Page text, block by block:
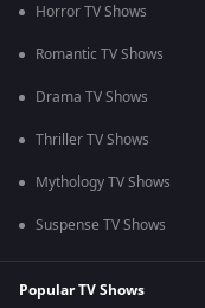
Horror TV Shows
Romantic TV Shows
Drama TV Shows
Thriller TV Shows
Mythology TV Shows
Suspense TV Shows
Popular TV Shows